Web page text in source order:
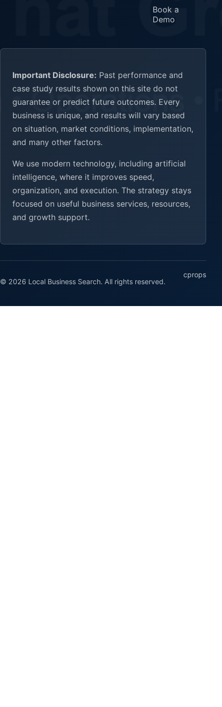
Book a
Demo
Important Disclosure: Past performance and
case study results shown on this site do not
guarantee or predict future outcomes. Every
business is unique, and results will vary based
on situation, market conditions, implementation,
and many other factors.
We use modern technology, including artificial
intelligence, where it improves speed,
organization, and execution. The strategy stays
focused on useful business services, resources,
and growth support.
© 2026 Local Business Search. All rights reserved.
cprops